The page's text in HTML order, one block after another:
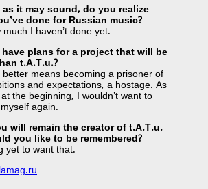
it may sound, do you realize
done for Russian music?
I haven’t done yet.
plans for a project that will be
t.A.T.u.?
means becoming a prisoner of
and expectations, a hostage. As
the beginning, I wouldn’t want to
again.
will remain the creator of t.A.T.u.
you like to be remembered?
yet to want that.